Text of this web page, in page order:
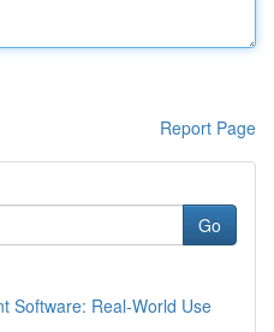
Report Page
Go
Software: Real-World Use